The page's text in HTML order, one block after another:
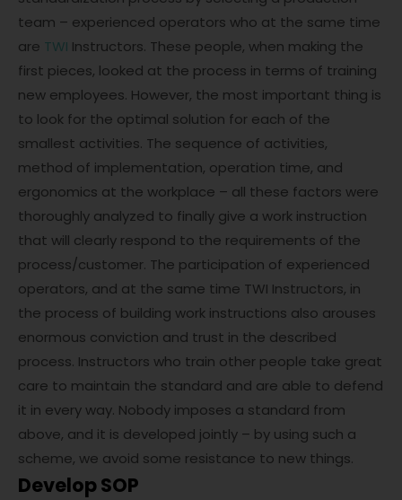
team – experienced operators who at the same time
are TWI Instructors. These people, when making the
first pieces, looked at the process in terms of training
new employees. However, the most important thing is
to look for the optimal solution for each of the
smallest activities. The sequence of activities,
method of implementation, operation time, and
ergonomics at the workplace – all these factors were
thoroughly analyzed to finally give a work instruction
that will clearly respond to the requirements of the
process/customer. The participation of experienced
operators, and at the same time TWI Instructors, in
the process of building work instructions also arouses
enormous conviction and trust in the described
process. Instructors who train other people take great
care to maintain the standard and are able to defend
it in every way. Nobody imposes a standard from
above, and it is developed jointly – by using such a
scheme, we avoid some resistance to new things.
Develop SOP